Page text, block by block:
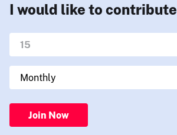
I would like to contribute
Join Now